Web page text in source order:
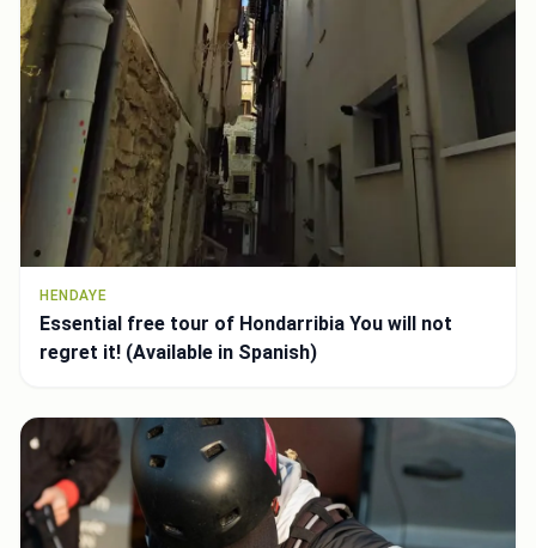
HENDAYE
Essential free tour of Hondarribia You will not
regret it! (Available in Spanish)